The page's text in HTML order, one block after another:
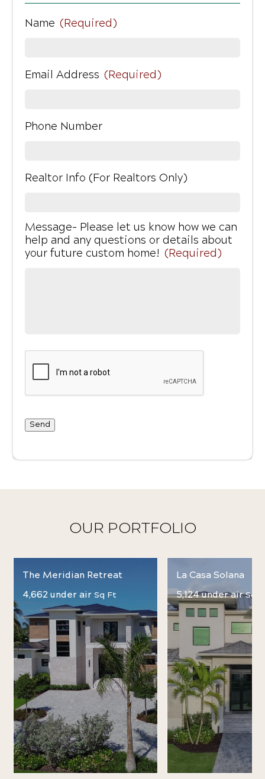
Name (Required)
Email Address (Required)
Phone Number
Realtor Info (For Realtors Only)
Message- Please let us know how we can
help and any questions or details about
your future custom home! (Required)
Send
OUR PORTFOLIO
The Meridian Retreat
4,662 under air Sq Ft
La Casa Solana
5,124 under airSq